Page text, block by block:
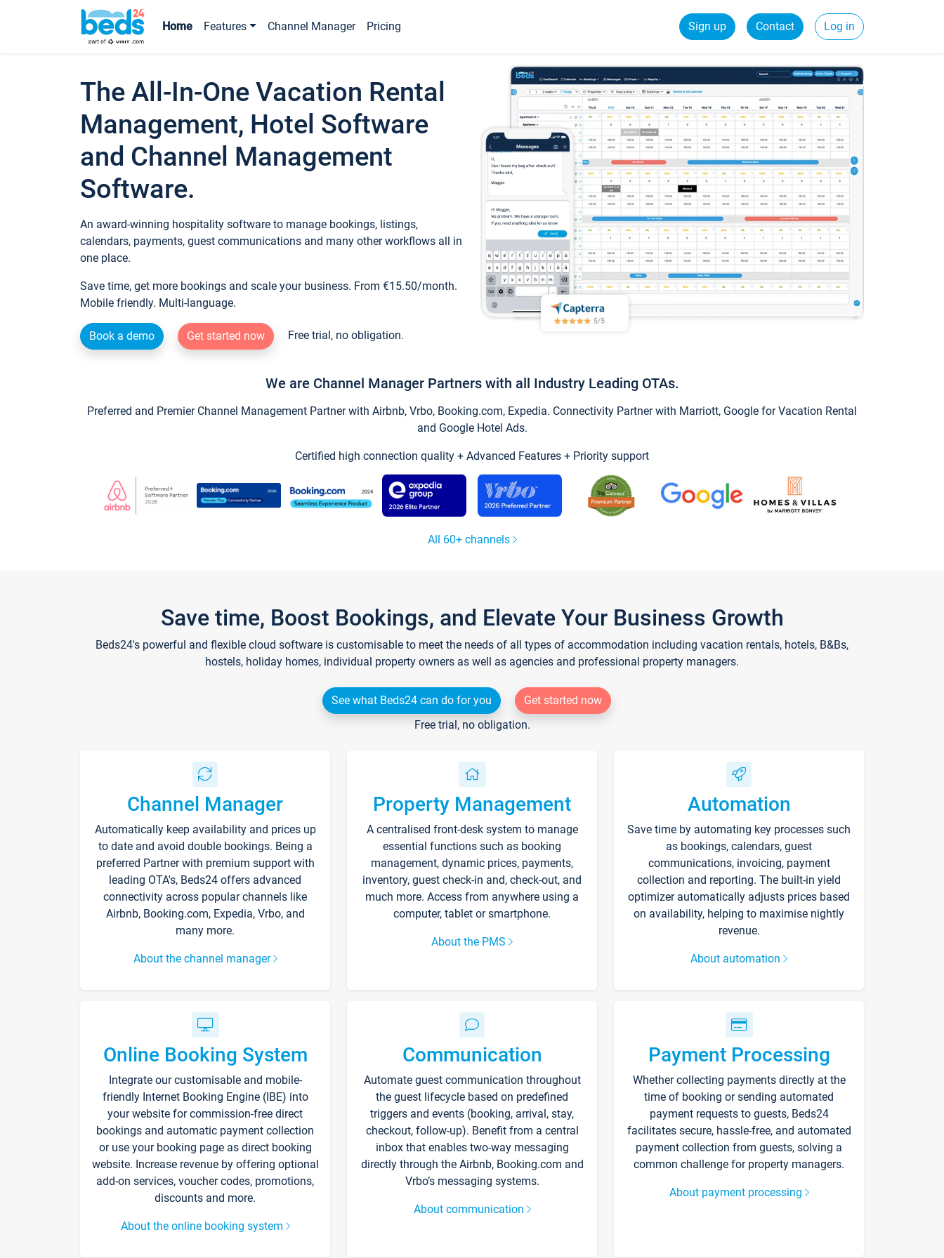
Home Features Channel Manager Pricing Sign up Contact Log in
The All-In-One Vacation Rental
Management, Hotel Software
and Channel Management
Software.
An award-winning hospitality software to manage bookings, listings,
calendars, payments, guest communications and many other workflows all in
one place.
Save time, get more bookings and scale your business. From €15.50/month.
Mobile friendly. Multi-language.
Book a demo Get started now Free trial, no obligation.
We are Channel Manager Partners with all Industry Leading OTAs.
Preferred and Premier Channel Management Partner with Airbnb, Vrbo, Booking.com, Expedia. Connectivity Partner with Marriott, Google for Vacation Rental
and Google Hotel Ads.
Certified high connection quality + Advanced Features + Priority support
All 60+ channels
Save time, Boost Bookings, and Elevate Your Business Growth
Beds24's powerful and flexible cloud software is customisable to meet the needs of all types of accommodation including vacation rentals, hotels, B&Bs,
hostels, holiday homes, individual property owners as well as agencies and professional property managers.
See what Beds24 can do for you
Get started now
Free trial, no obligation.
Channel Manager
Automatically keep availability and prices up
to date and avoid double bookings. Being a
preferred Partner with premium support with
leading OTA's, Beds24 offers advanced
connectivity across popular channels like
Airbnb, Booking.com, Expedia, Vrbo, and
many more.
About the channel manager
Property Management
A centralised front-desk system to manage
essential functions such as booking
management, dynamic prices, payments,
inventory, guest check-in and, check-out, and
much more. Access from anywhere using a
computer, tablet or smartphone.
About the PMS
Automation
Save time by automating key processes such
as bookings, calendars, guest
communications, invoicing, payment
collection and reporting. The built-in yield
optimizer automatically adjusts prices based
on availability, helping to maximise nightly
revenue.
About automation
Online Booking System
Integrate our customisable and mobile-
friendly Internet Booking Engine (IBE) into
your website for commission-free direct
bookings and automatic payment collection
or use your booking page as direct booking
website. Increase revenue by offering optional
add-on services, voucher codes, promotions,
discounts and more.
About the online booking system
Communication
Automate guest communication throughout
the guest lifecycle based on predefined
triggers and events (booking, arrival, stay,
checkout, follow-up). Benefit from a central
inbox that enables two-way messaging
directly through the Airbnb, Booking.com and
Vrbo’s messaging systems.
About communication
Payment Processing
Whether collecting payments directly at the
time of booking or sending automated
payment requests to guests, Beds24
facilitates secure, hassle-free, and automated
payment collection from guests, solving a
common challenge for property managers.
About payment processing